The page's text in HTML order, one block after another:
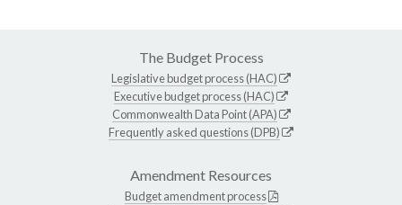
The Budget Process
Legislative budget process (HAC)
Executive budget process (HAC)
Commonwealth Data Point (APA)
Frequently asked questions (DPB)
Amendment Resources
Budget amendment process